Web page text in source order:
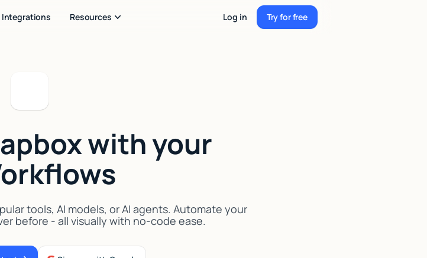
Integrations Resources Log in Try for free
Try for free
with your
tools, AI models, or AI agents. Automate your
before - all visually with no-code ease.